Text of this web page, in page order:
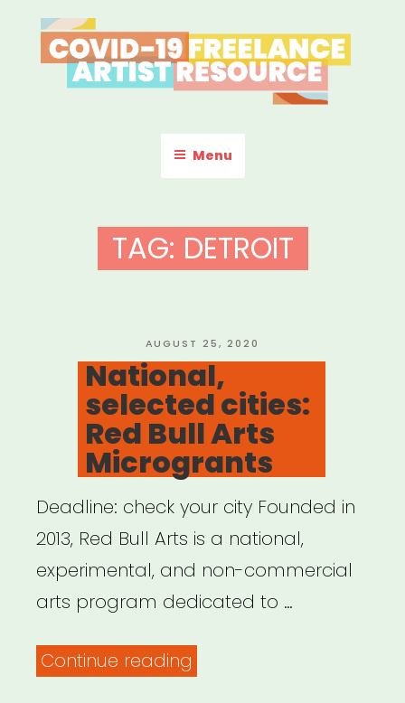
to
content
COVID-19 FREELANCE
ARTIST RESOURCE
Menu
TAG: DETROIT
POSTED
ON
AUGUST 25, 2020
National,
selected cities:
Red Bull Arts
Microgrants
Deadline: check your city Founded in
2013, Red Bull Arts is a national,
experimental, and non-commercial
arts program dedicated to …
Continue reading